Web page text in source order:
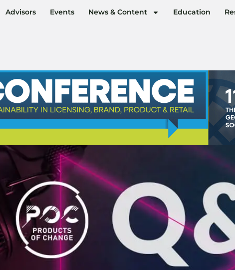
Advisors Events News & Content Education